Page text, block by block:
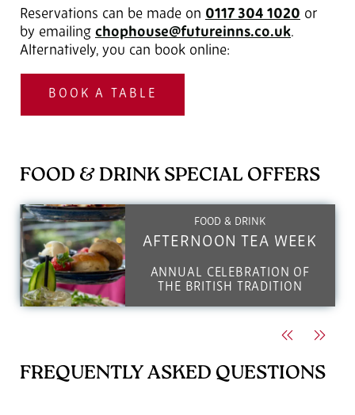
Reservations can be made on 0117 304 1020 ‎ or
by emailing chophouse@futureinns.co.uk.
Alternatively, you can book online:
BOOK A TABLE
FOOD & DRINK SPECIAL OFFERS
FOOD & DRINK
AFTERNOON TEA WEEK
ANNUAL CELEBRATION OF
THE BRITISH TRADITION
Previous
Next
FREQUENTLY ASKED QUESTIONS